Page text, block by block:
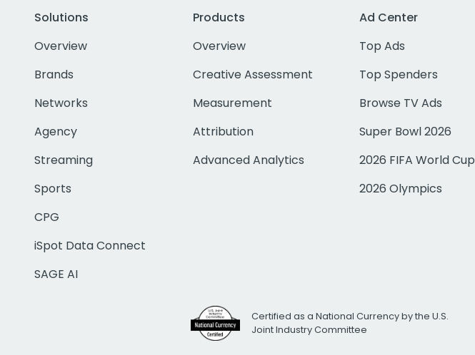
Solutions
Overview
Brands
Networks
Agency
Streaming
Sports
CPG
iSpot Data Connect
SAGE AI
Products
Overview
Creative Assessment
Measurement
Attribution
Advanced Analytics
Ad Center
Top Ads
Top Spenders
Browse TV Ads
Super Bowl 2026
2026 FIFA World Cup
2026 Olympics
Certified as a National Currency by the U.S.
Joint Industry Committee